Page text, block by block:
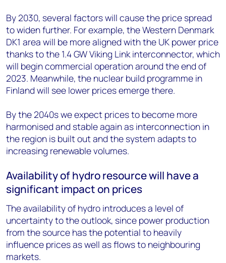
By 2030, several factors will cause the price spread
to widen further. For example, the Western Denmark
DK1 area will be more aligned with the UK power price
thanks to the 1.4 GW Viking Link interconnector, which
will begin commercial operation around the end of
2023. Meanwhile, the nuclear build programme in
Finland will see lower prices emerge there.
By the 2040s we expect prices to become more
harmonised and stable again as interconnection in
the region is built out and the system adapts to
increasing renewable volumes.
Availability of hydro resource will have a
significant impact on prices
The availability of hydro introduces a level of
uncertainty to the outlook, since power production
from the source has the potential to heavily
influence prices as well as flows to neighbouring
markets.